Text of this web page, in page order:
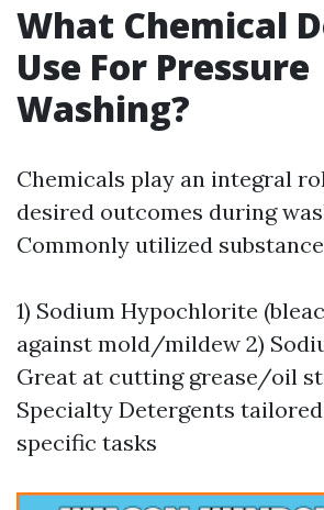
What Chemical
Use For Pressure
Washing?
Chemicals play an integral
desired outcomes during
Commonly utilized
1) Sodium Hypochlorite
against mold/mildew 2)
Great at cutting grease/oil
Specialty Detergents
specific tasks